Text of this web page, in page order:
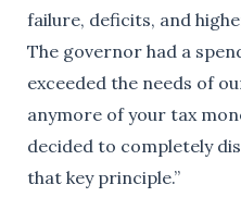
failure, deficits, and
The governor had a
exceeded the needs of
anymore of your tax
decided to completely
that key principle.”